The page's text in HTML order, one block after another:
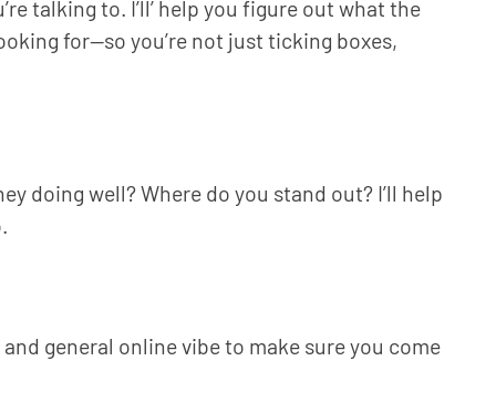
talking to. I’ll’ help you figure out what the
for—so you’re not just ticking boxes,
doing well? Where do you stand out? I’ll help
general online vibe to make sure you come